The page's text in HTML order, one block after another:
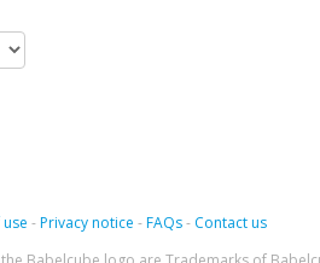
-Privacy notice -FAQs- Contact us